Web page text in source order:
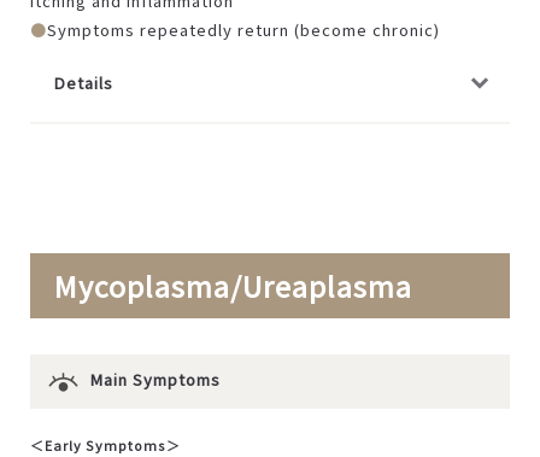
Symptoms repeatedly return (become chronic)
Details
Mycoplasma/Ureaplasma
Main Symptoms
＜Early Symptoms＞